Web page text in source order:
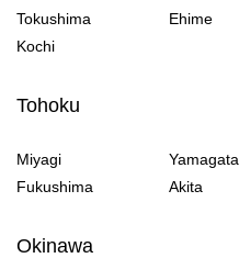
Tokushima Ehime
Kochi
Tohoku
Miyagi Yamagata
Fukushima
Akita
Okinawa